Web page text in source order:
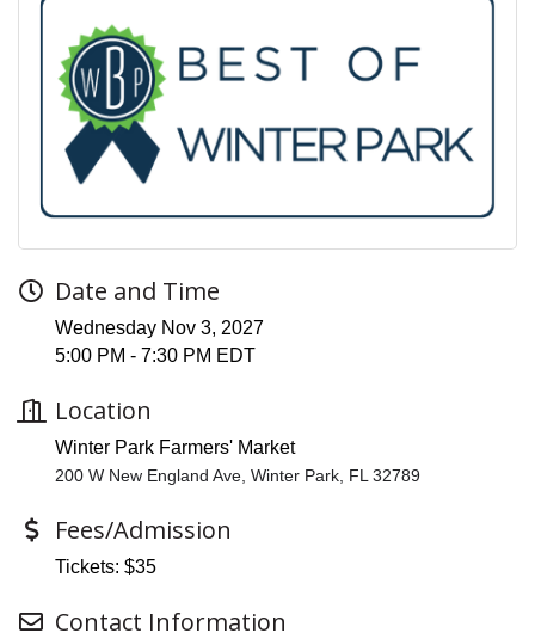
Date and Time
Wednesday Nov 3, 2027
5:00 PM - 7:30 PM EDT
Location
Winter Park Farmers' Market
200 W New England Ave, Winter Park, FL 32789
Fees/Admission
Tickets: $35
Contact Information